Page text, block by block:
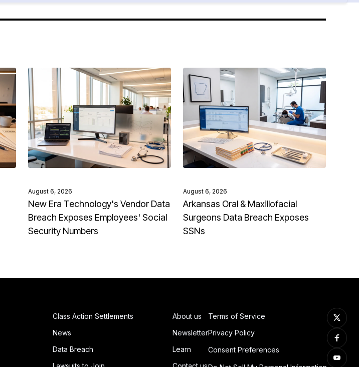
August 6, 2026
New Era Technology's Vendor Data
Breach Exposes Employees' Social
Security Numbers
August 6, 2026
Arkansas Oral & Maxillofacial
Surgeons Data Breach Exposes
SSNs
Class Action Settlements
News
Data Breach
About us
Newsletter
Learn
Terms of Service
Privacy Policy
Consent Preferences